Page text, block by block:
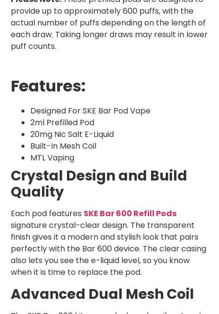
provide up to approximately 600 puffs, with the
actual number of puffs depending on the length of
each draw. Taking longer draws may result in lower
puff counts.
Features:
Designed For SKE Bar Pod Vape
2ml Prefilled Pod
20mg Nic Salt E-Liquid
Built-In Mesh Coil
MTL Vaping
Crystal Design and Build
Quality
Each pod features SKE Bar 600 Refill Pods
signature crystal-clear design. The transparent
finish gives it a modern and stylish look that pairs
perfectly with the Bar 600 device. The clear casing
also lets you see the e-liquid level, so you know
when it is time to replace the pod.
Advanced Dual Mesh Coil